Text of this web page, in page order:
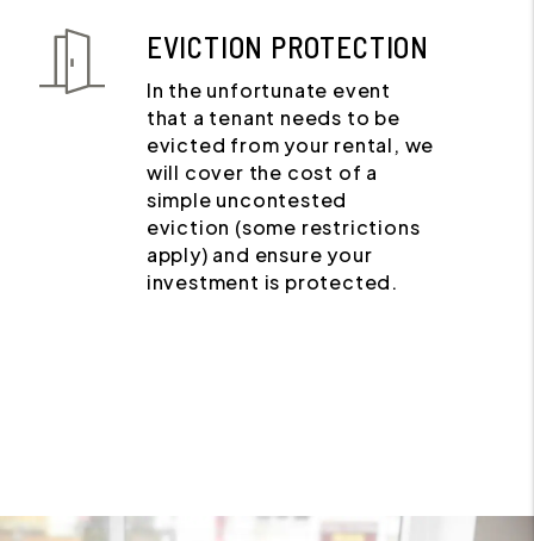
EVICTION PROTECTION
In the unfortunate event
that a tenant needs to be
evicted from your rental, we
will cover the cost of a
simple uncontested
eviction (some restrictions
apply) and ensure your
investment is protected.